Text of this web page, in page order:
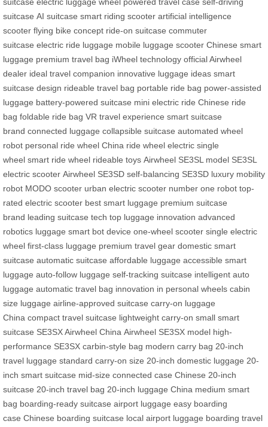
suitcase electric luggage wheel powered travel case self-driving
suitcase AI suitcase smart riding scooter artificial intelligence
scooter flying bike concept ride-on suitcase commuter
suitcase electric ride luggage mobile luggage scooter Chinese smart
luggage premium travel bag iWheel technology official Airwheel
dealer ideal travel companion innovative luggage ideas smart
suitcase design rideable travel bag portable ride bag power-assisted
luggage battery-powered suitcase mini electric ride Chinese ride
bag foldable ride bag VR travel experience smart suitcase
brand connected luggage collapsible suitcase automated wheel
robot personal ride wheel China ride wheel electric single
wheel smart ride wheel rideable toys Airwheel SE3SL model SE3SL
electric scooter Airwheel SE3SD self-balancing SE3SD luxury mobility
robot MODO scooter urban electric scooter number one robot top-
rated electric scooter best smart luggage premium suitcase
brand leading suitcase tech top luggage innovation advanced
robotics luggage smart bot device one-wheel scooter single electric
wheel first-class luggage premium travel gear domestic smart
suitcase automatic suitcase affordable luggage accessible smart
luggage auto-follow luggage self-tracking suitcase intelligent auto
luggage automatic travel bag innovation in personal wheels cabin
size luggage airline-approved suitcase carry-on luggage
China compact travel suitcase lightweight carry-on small smart
suitcase SE3SX Airwheel China Airwheel SE3SX model high-
performance SE3SX carbin-style bag modern carry bag 20-inch
travel luggage standard carry-on size 20-inch domestic luggage 20-
inch smart suitcase mid-size connected case Chinese 20-inch
suitcase 20-inch travel bag 20-inch luggage China medium smart
bag boarding-ready suitcase airport luggage easy boarding
case Chinese boarding suitcase local airport luggage boarding travel